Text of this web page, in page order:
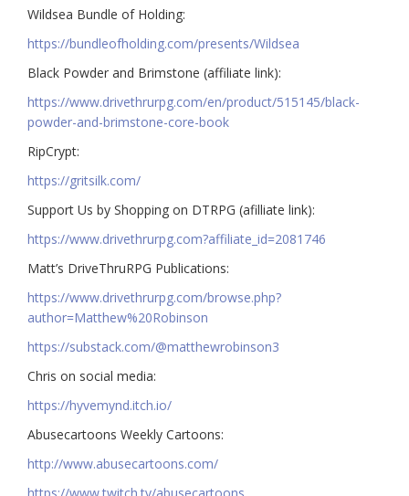
Wildsea Bundle of Holding:
https://bundleofholding.com/presents/Wildsea
Black Powder and Brimstone (affiliate link):
https://www.drivethrurpg.com/en/product/515145/black-
powder-and-brimstone-core-book
RipCrypt:
https://gritsilk.com/
Support Us by Shopping on DTRPG (afilliate link):
https://www.drivethrurpg.com?affiliate_id=2081746
Matt’s DriveThruRPG Publications:
https://www.drivethrurpg.com/browse.php?
author=Matthew%20Robinson
https://substack.com/@matthewrobinson3
Chris on social media:
https://hyvemynd.itch.io/​​
Abusecartoons Weekly Cartoons:
http://www.abusecartoons.com/​​